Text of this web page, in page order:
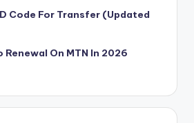
Code For Transfer (Updated
On MTN In 2026